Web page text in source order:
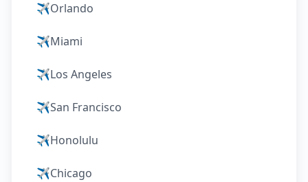
✈️Orlando
✈️Miami
✈️Los Angeles
✈️San Francisco
✈️Honolulu
✈️Chicago